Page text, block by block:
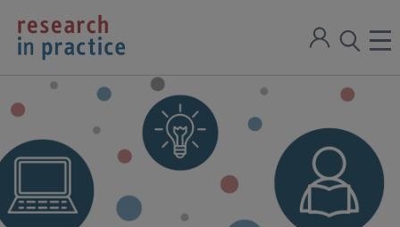
return
to
the
home
page
Sign
open
search
modal